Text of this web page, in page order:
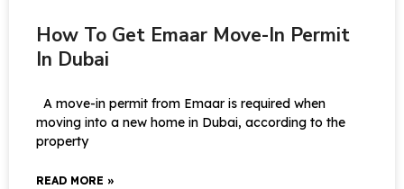
How To Get Emaar Move-In Permit
In Dubai
A move-in permit from Emaar is required when
moving into a new home in Dubai, according to the
property
READ MORE »